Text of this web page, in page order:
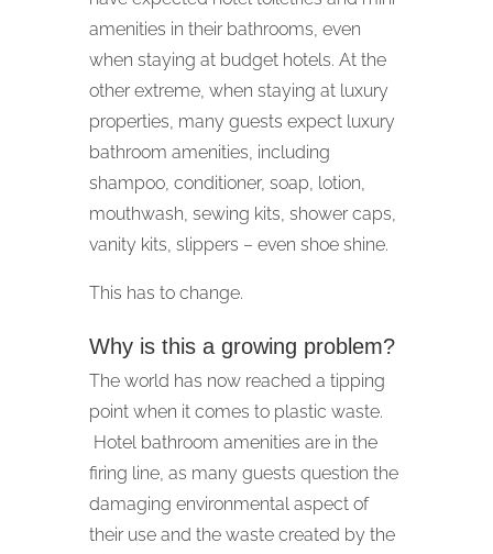
amenities in their bathrooms, even
when staying at budget hotels. At the
other extreme, when staying at luxury
properties, many guests expect luxury
bathroom amenities, including
shampoo, conditioner, soap, lotion,
mouthwash, sewing kits, shower caps,
vanity kits, slippers – even shoe shine.
This has to change.
Why is this a growing problem?
The world has now reached a tipping
point when it comes to plastic waste.
Hotel bathroom amenities are in the
firing line, as many guests question the
damaging environmental aspect of
their use and the waste created by the